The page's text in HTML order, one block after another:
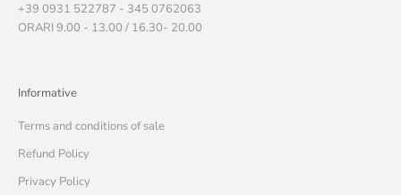
+39 0931 522787 - 345 0762063
ORARI 9.00 - 13.00 / 16.30- 20.00
Informative
Terms and conditions of sale
Refund Policy
Privacy Policy